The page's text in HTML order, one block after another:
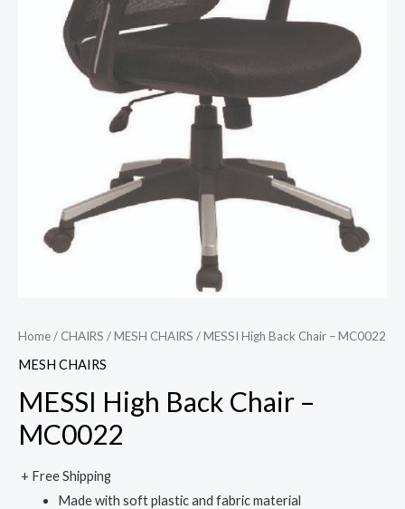
Home/ CHAIRS /MESH CHAIRS / MESSI High Back Chair – MC0022
MESH CHAIRS
MESSI High Back Chair –
MC0022
+ Free Shipping
Made with soft plastic and fabric material